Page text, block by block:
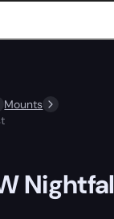
Mounts